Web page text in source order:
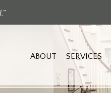
ABOUT SERVICES